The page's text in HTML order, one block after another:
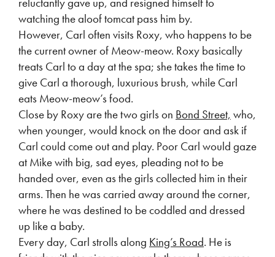
watching the aloof tomcat pass him by.
However, Carl often visits Roxy, who happens to be
the current owner of Meow-meow. Roxy basically
treats Carl to a day at the spa; she takes the time to
give Carl a thorough, luxurious brush, while Carl
eats Meow-meow’s food.
Close by Roxy are the two girls on Bond Street, who,
when younger, would knock on the door and ask if
Carl could come out and play. Poor Carl would gaze
at Mike with big, sad eyes, pleading not to be
handed over, even as the girls collected him in their
arms. Then he was carried away around the corner,
where he was destined to be coddled and dressed
up like a baby.
Every day, Carl strolls along King’s Road. He is